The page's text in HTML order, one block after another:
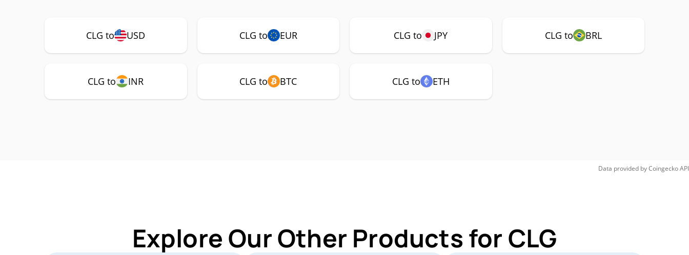
CLG to USD CLG to EUR CLG to JPY CLG to BRL
CLG to INR CLG to BTC CLG to ETH
Data provided byCoingeckoAPI
Explore Our Other Products for CLG